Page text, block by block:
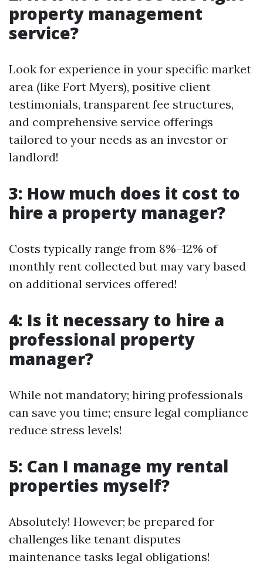
property management
service?
Look for experience in your specific market
area (like Fort Myers), positive client
testimonials, transparent fee structures,
and comprehensive service offerings
tailored to your needs as an investor or
landlord!
3: How much does it cost to
hire a property manager?
Costs typically range from 8%–12% of
monthly rent collected but may vary based
on additional services offered!
4: Is it necessary to hire a
professional property
manager?
While not mandatory; hiring professionals
can save you time; ensure legal compliance
reduce stress levels!
5: Can I manage my rental
properties myself?
Absolutely! However; be prepared for
challenges like tenant disputes
maintenance tasks legal obligations!